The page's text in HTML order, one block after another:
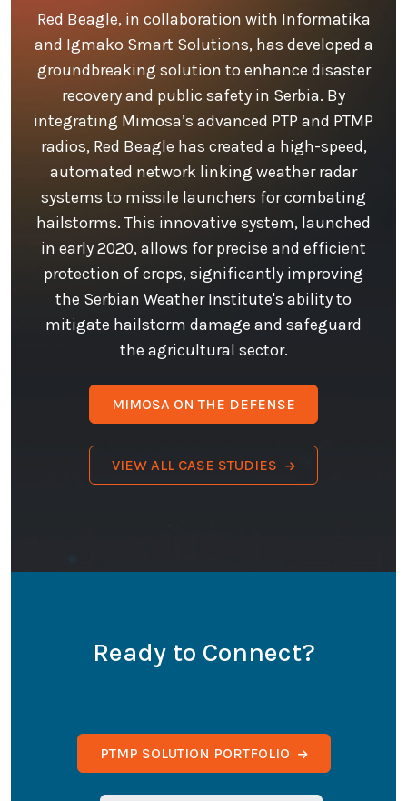
Red Beagle, in collaboration with Informatika
and Igmako Smart Solutions, has developed a
groundbreaking solution to enhance disaster
recovery and public safety in Serbia. By
integrating Mimosa’s advanced PTP and PTMP
radios, Red Beagle has created a high-speed,
automated network linking weather radar
systems to missile launchers for combating
hailstorms. This innovative system, launched
in early 2020, allows for precise and efficient
protection of crops, significantly improving
the Serbian Weather Institute's ability to
mitigate hailstorm damage and safeguard
the agricultural sector.
MIMOSA ON THE DEFENSE
VIEW ALL CASE STUDIES
Ready to Connect?
PTMP SOLUTION PORTFOLIO